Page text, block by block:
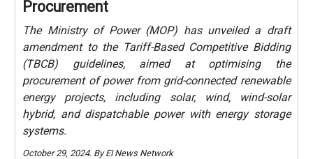
Procurement
The Ministry of Power (MOP) has unveiled a draft
amendment to the Tariff-Based Competitive Bidding
(TBCB) guidelines, aimed at optimising the
procurement of power from grid-connected renewable
energy projects, including solar, wind, wind-solar
hybrid, and dispatchable power with energy storage
systems.
October 29, 2024. By EI News Network